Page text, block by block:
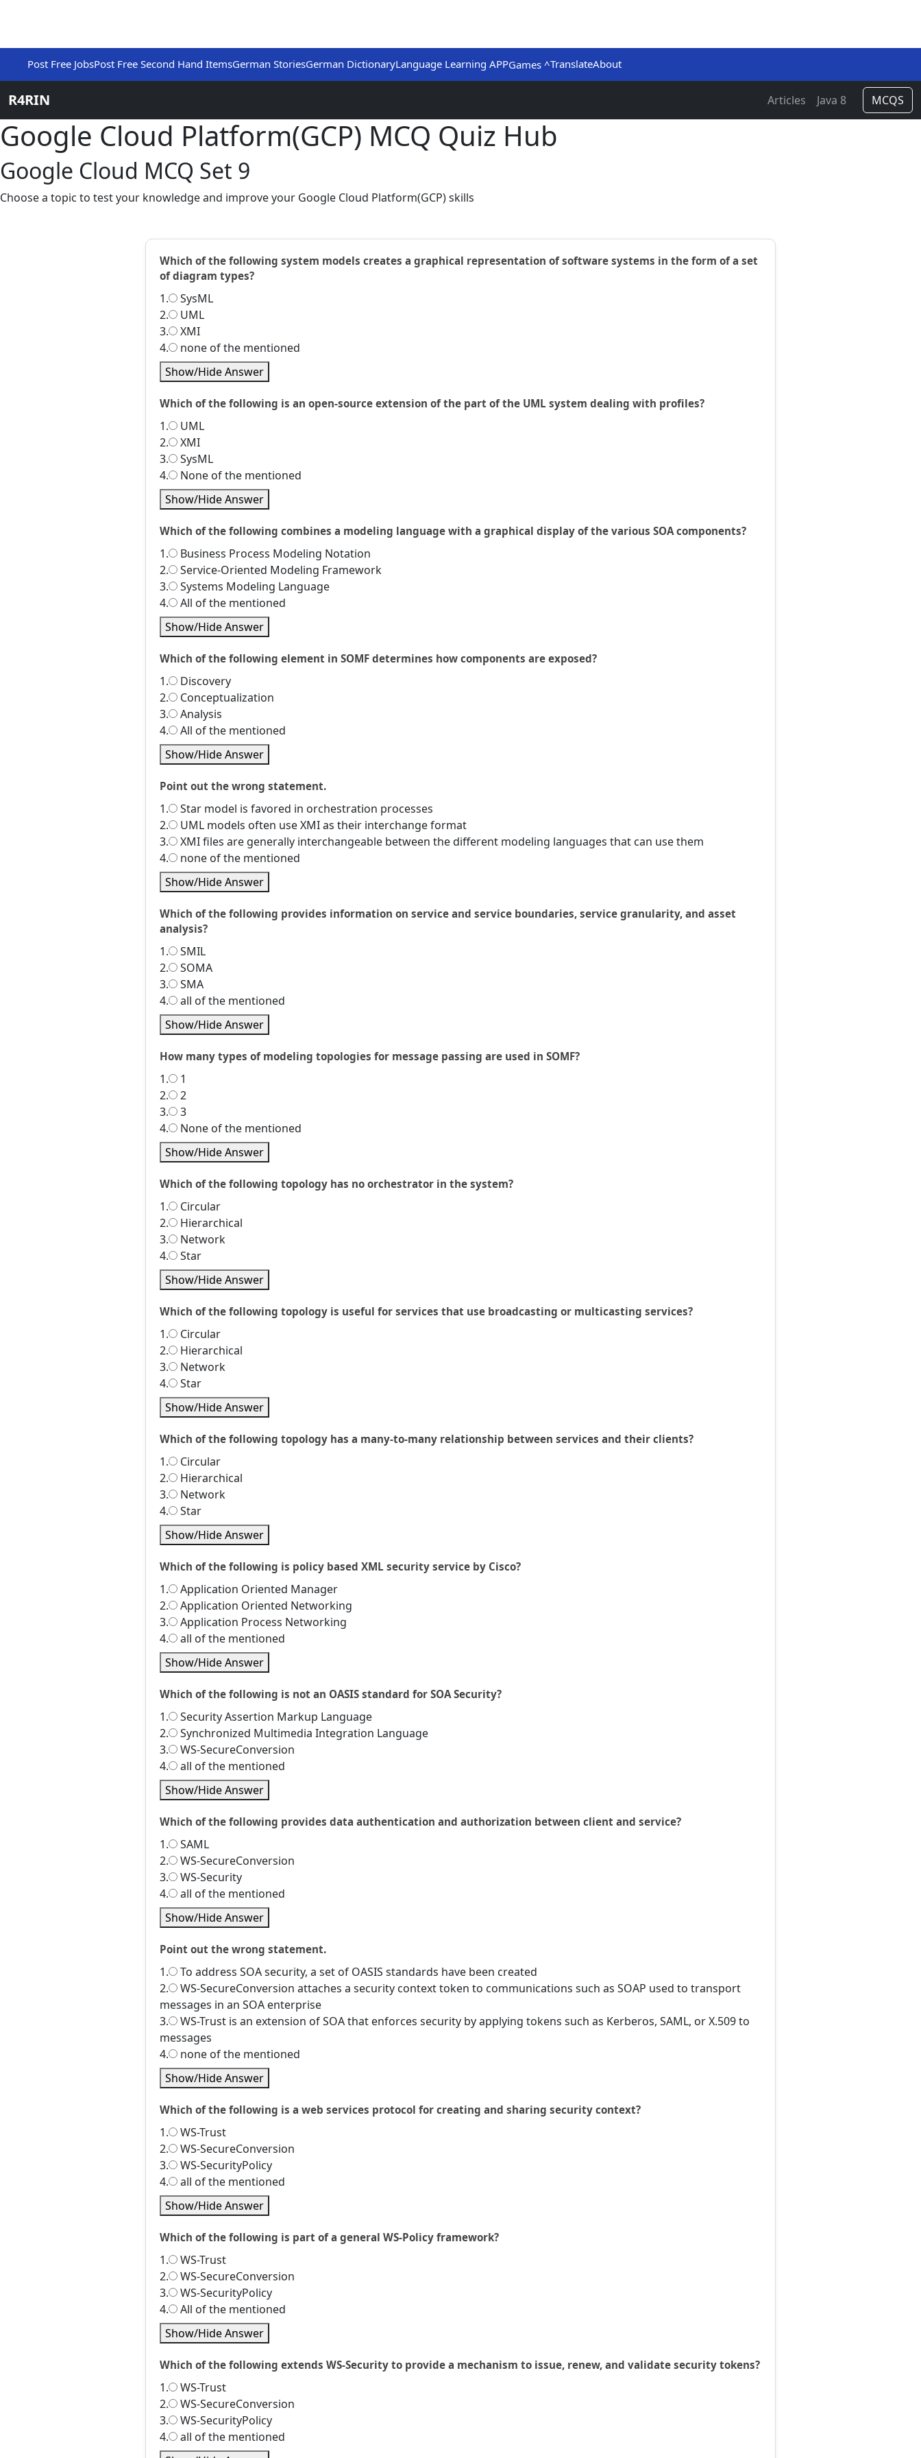
Post Free JobsPost Free Second Hand ItemsGerman StoriesGerman DictionaryLanguage Learning APPGames ^TranslateAbout
R4RIN Articles Java 8 MCQS
Google Cloud Platform(GCP) MCQ Quiz Hub
Google Cloud MCQ Set 9
Choose a topic to test your knowledge and improve your Google Cloud Platform(GCP) skills
Which of the following system models creates a graphical representation of software systems in the form of a set
of diagram types?
1.
SysML
2.
UML
3.
XMI
4.
none of the mentioned
Show/Hide Answer
Which of the following is an open-source extension of the part of the UML system dealing with profiles?
1.
UML
2.
XMI
3.
SysML
4.
None of the mentioned
Show/Hide Answer
Which of the following combines a modeling language with a graphical display of the various SOA components?
1.
Business Process Modeling Notation
2.
Service-Oriented Modeling Framework
3.
Systems Modeling Language
4.
All of the mentioned
Show/Hide Answer
Which of the following element in SOMF determines how components are exposed?
1.
Discovery
2.
Conceptualization
3.
Analysis
4.
All of the mentioned
Show/Hide Answer
Point out the wrong statement.
1.
Star model is favored in orchestration processes
2.
UML models often use XMI as their interchange format
3.
XMI files are generally interchangeable between the different modeling languages that can use them
4.
none of the mentioned
Show/Hide Answer
Which of the following provides information on service and service boundaries, service granularity, and asset
analysis?
1.
SMIL
2.
SOMA
3.
SMA
4.
all of the mentioned
Show/Hide Answer
How many types of modeling topologies for message passing are used in SOMF?
1.
1
2.
2
3.
3
4.
None of the mentioned
Show/Hide Answer
Which of the following topology has no orchestrator in the system?
1.
Circular
2.
Hierarchical
3.
Network
4.
Star
Show/Hide Answer
Which of the following topology is useful for services that use broadcasting or multicasting services?
1.
Circular
2.
Hierarchical
3.
Network
4.
Star
Show/Hide Answer
Which of the following topology has a many-to-many relationship between services and their clients?
1.
Circular
2.
Hierarchical
3.
Network
4.
Star
Show/Hide Answer
Which of the following is policy based XML security service by Cisco?
1.
Application Oriented Manager
2.
Application Oriented Networking
3.
Application Process Networking
4.
all of the mentioned
Show/Hide Answer
Which of the following is not an OASIS standard for SOA Security?
1.
Security Assertion Markup Language
2.
Synchronized Multimedia Integration Language
3.
WS-SecureConversion
4.
all of the mentioned
Show/Hide Answer
Which of the following provides data authentication and authorization between client and service?
1.
SAML
2.
WS-SecureConversion
3.
WS-Security
4.
all of the mentioned
Show/Hide Answer
Point out the wrong statement.
1.
To address SOA security, a set of OASIS standards have been created
2.
WS-SecureConversion attaches a security context token to communications such as SOAP used to transport
messages in an SOA enterprise
3.
WS-Trust is an extension of SOA that enforces security by applying tokens such as Kerberos, SAML, or X.509 to
messages
4.
none of the mentioned
Show/Hide Answer
Which of the following is a web services protocol for creating and sharing security context?
1.
WS-Trust
2.
WS-SecureConversion
3.
WS-SecurityPolicy
4.
all of the mentioned
Show/Hide Answer
Which of the following is part of a general WS-Policy framework?
1.
WS-Trust
2.
WS-SecureConversion
3.
WS-SecurityPolicy
4.
All of the mentioned
Show/Hide Answer
Which of the following extends WS-Security to provide a mechanism to issue, renew, and validate security tokens?
1.
WS-Trust
2.
WS-SecureConversion
3.
WS-SecurityPolicy
4.
all of the mentioned